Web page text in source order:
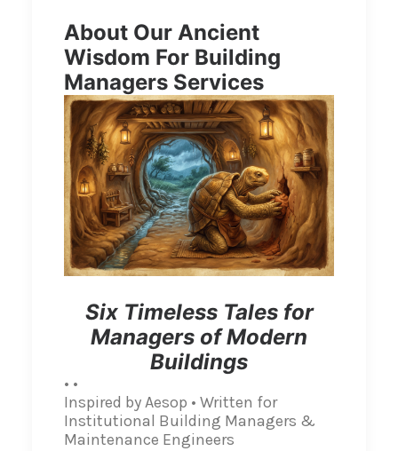
About Our Ancient
Wisdom For Building
Managers Services
Six Timeless Tales for
Managers of Modern
Buildings
• •
Inspired by Aesop • Written for
Institutional Building Managers &
Maintenance Engineers